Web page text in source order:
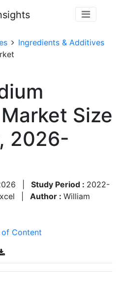
Ingredients & Additives
Size
2026-
Study Period : 2022-
Author : William
of Content